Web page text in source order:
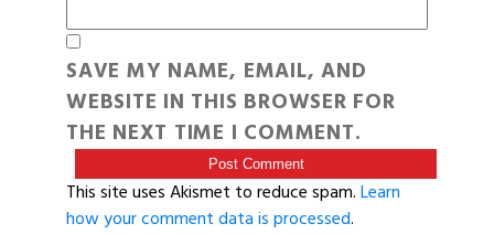
SAVE MY NAME, EMAIL, AND
WEBSITE IN THIS BROWSER FOR
THE NEXT TIME I COMMENT.
This site uses Akismet to reduce spam.Learn
how your comment data is processed.